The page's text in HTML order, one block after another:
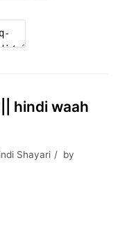
hindi waah
Shayari
by